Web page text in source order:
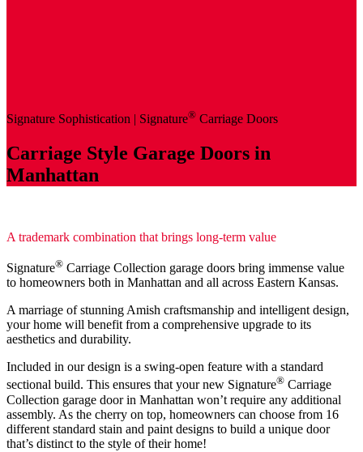
Signature Sophistication | Signature® Carriage Doors
Carriage Style Garage Doors in
Manhattan
A trademark combination that brings long-term value
Signature® Carriage Collection garage doors bring immense value
to homeowners both in Manhattan and all across Eastern Kansas.
A marriage of stunning Amish craftsmanship and intelligent design,
your home will benefit from a comprehensive upgrade to its
aesthetics and durability.
Included in our design is a swing-open feature with a standard
sectional build. This ensures that your new Signature® Carriage
Collection garage door in Manhattan won’t require any additional
assembly. As the cherry on top, homeowners can choose from 16
different standard stain and paint designs to build a unique door
that’s distinct to the style of their home!